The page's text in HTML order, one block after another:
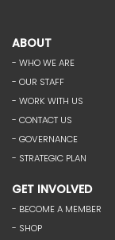
ABOUT
- WHO WE ARE
- OUR STAFF
- WORK WITH US
- CONTACT US
- GOVERNANCE
- STRATEGIC PLAN
GET INVOLVED
- BECOME A MEMBER
- SHOP